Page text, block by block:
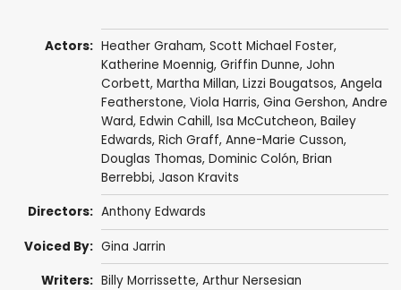
Actors: Heather Graham, Scott Michael Foster,
Katherine Moennig, Griffin Dunne, John
Corbett, Martha Millan, Lizzi Bougatsos, Angela
Featherstone, Viola Harris, Gina Gershon, Andre
Ward, Edwin Cahill, Isa McCutcheon, Bailey
Edwards, Rich Graff, Anne-Marie Cusson,
Douglas Thomas, Dominic Colón, Brian
Berrebbi, Jason Kravits
Directors: Anthony Edwards
Voiced By: Gina Jarrin
Writers: Billy Morrissette, Arthur Nersesian